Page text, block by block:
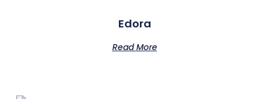
Edora
Read More